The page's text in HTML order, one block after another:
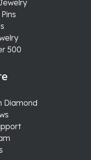
500
Diamond